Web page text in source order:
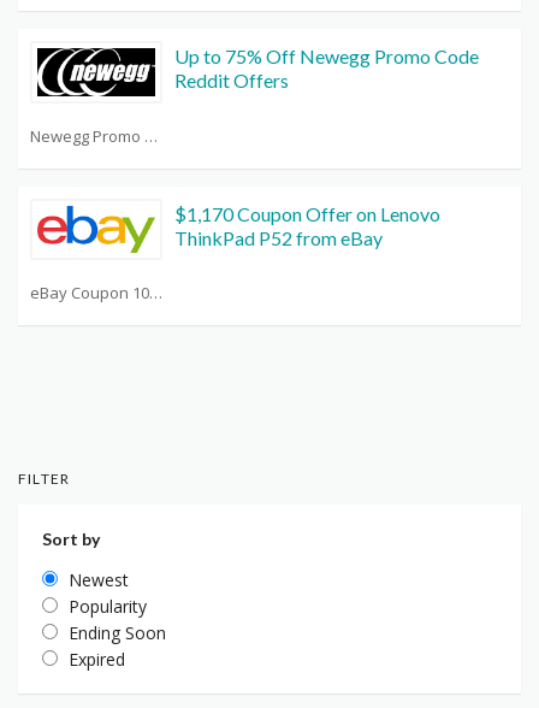
Newegg Promo Code Reddit
Up to 75% Off Newegg Promo Code
Reddit Offers
eBay Coupon 10 Off Any Purchase
$1,170 Coupon Offer on Lenovo
ThinkPad P52 from eBay
FILTER
Sort by
Newest
Popularity
Ending Soon
Expired